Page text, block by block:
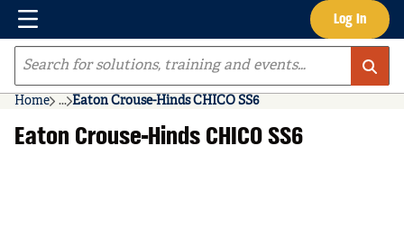
Skip to main content Log In
Menu
Site Search
Home ...
more info
Eaton Crouse-Hinds CHICO SS6
Eaton Crouse-Hinds CHICO SS6